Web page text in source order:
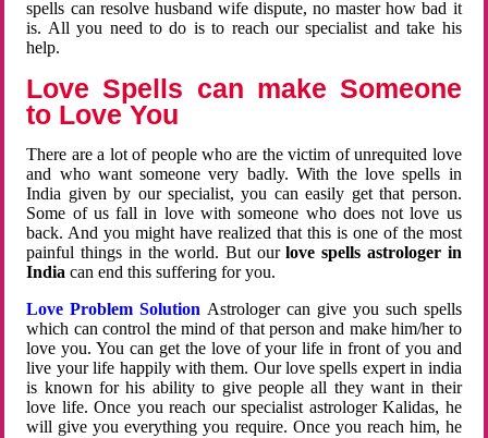
spells can resolve husband wife dispute, no master how bad it
is. All you need to do is to reach our specialist and take his
help.
Love Spells can make Someone
to Love You
There are a lot of people who are the victim of unrequited love
and who want someone very badly. With the love spells in
India given by our specialist, you can easily get that person.
Some of us fall in love with someone who does not love us
back. And you might have realized that this is one of the most
painful things in the world. But ourlove spells astrologer in
Indiacan end this suffering for you.
Love Problem Solution Astrologer can give you such spells
which can control the mind of that person and make him/her to
love you. You can get the love of your life in front of you and
live your life happily with them. Our love spells expert in india
is known for his ability to give people all they want in their
love life. Once you reach our specialist astrologer Kalidas, he
will give you everything you require. Once you reach him, he